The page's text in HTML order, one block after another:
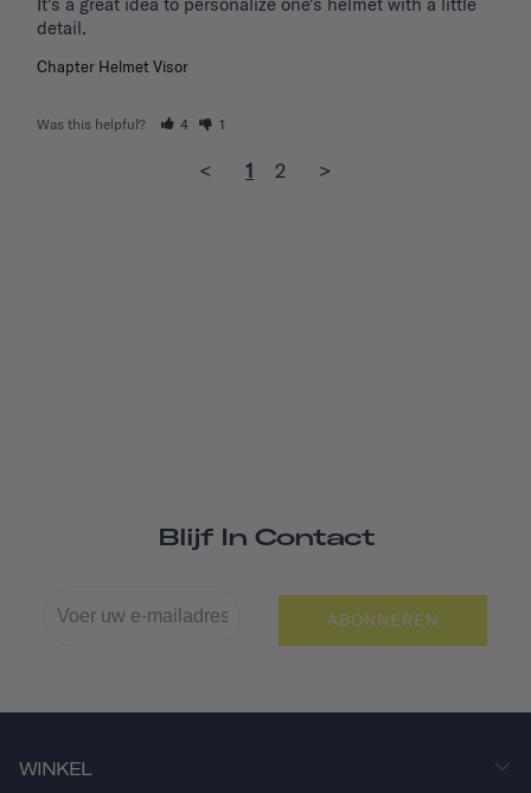
detail.
Chapter Helmet Visor
Was this helpful? 4 1
< 1 2 >
Blijf In Contact
ABONNEREN
WINKEL